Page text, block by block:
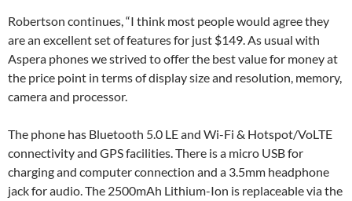
Robertson continues, “I think most people would agree they
are an excellent set of features for just $149. As usual with
Aspera phones we strived to offer the best value for money at
the price point in terms of display size and resolution, memory,
camera and processor.
The phone has Bluetooth 5.0 LE and Wi-Fi & Hotspot/VoLTE
connectivity and GPS facilities. There is a micro USB for
charging and computer connection and a 3.5mm headphone
jack for audio. The 2500mAh Lithium-Ion is replaceable via the